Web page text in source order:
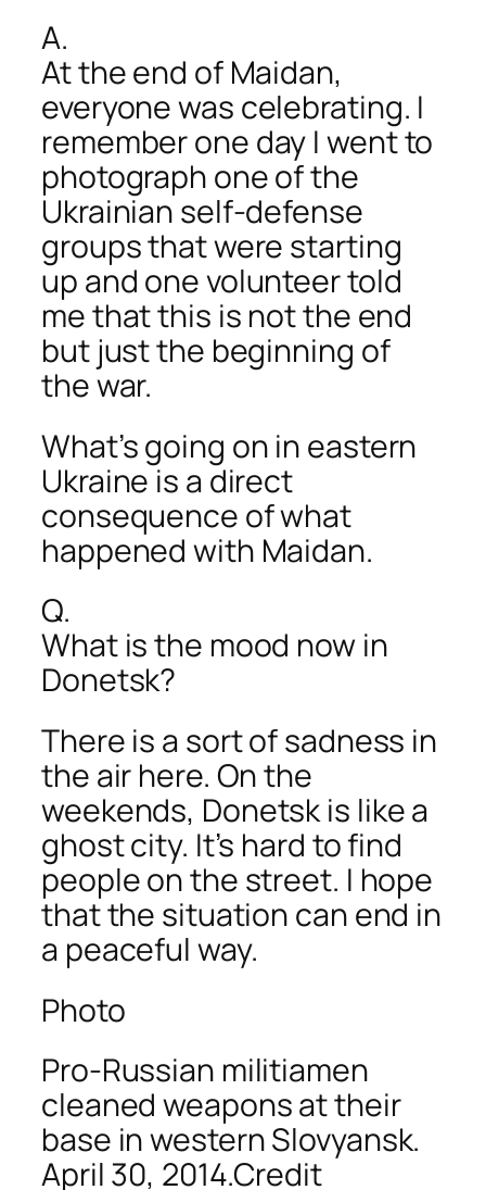
A.
At the end of Maidan,
everyone was celebrating. I
remember one day I went to
photograph one of the
Ukrainian self-defense
groups that were starting
up and one volunteer told
me that this is not the end
but just the beginning of
the war.
What’s going on in eastern
Ukraine is a direct
consequence of what
happened with Maidan.
Q.
What is the mood now in
Donetsk?
There is a sort of sadness in
the air here. On the
weekends, Donetsk is like a
ghost city. It’s hard to find
people on the street. I hope
that the situation can end in
a peaceful way.
Photo
Pro-Russian militiamen
cleaned weapons at their
base in western Slovyansk.
April 30, 2014.Credit